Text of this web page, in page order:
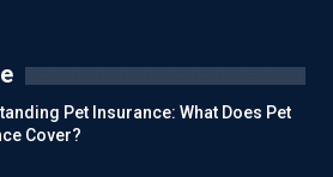
Pet Insurance: What Does Pet
Cover?